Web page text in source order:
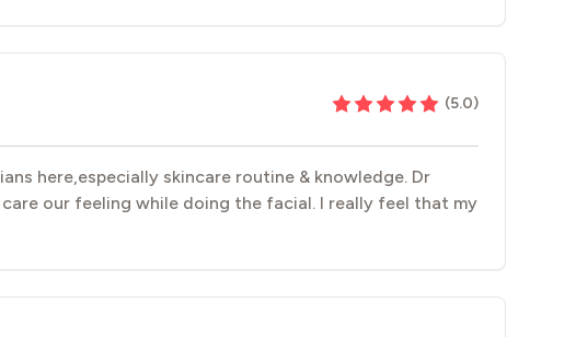
(5.0)
here,especially skincare routine & knowledge. Dr
our feeling while doing the facial. I really feel that my